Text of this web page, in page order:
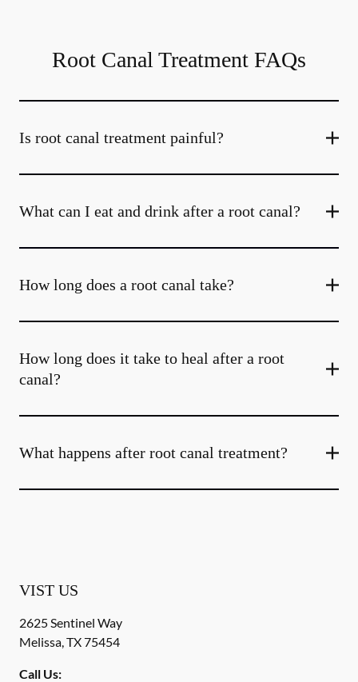
Root Canal Treatment FAQs
Is root canal treatment painful?
What can I eat and drink after a root canal?
How long does a root canal take?
How long does it take to heal after a root
canal?
What happens after root canal treatment?
VIST US
2625 Sentinel Way
Melissa,TX75454
Call Us: